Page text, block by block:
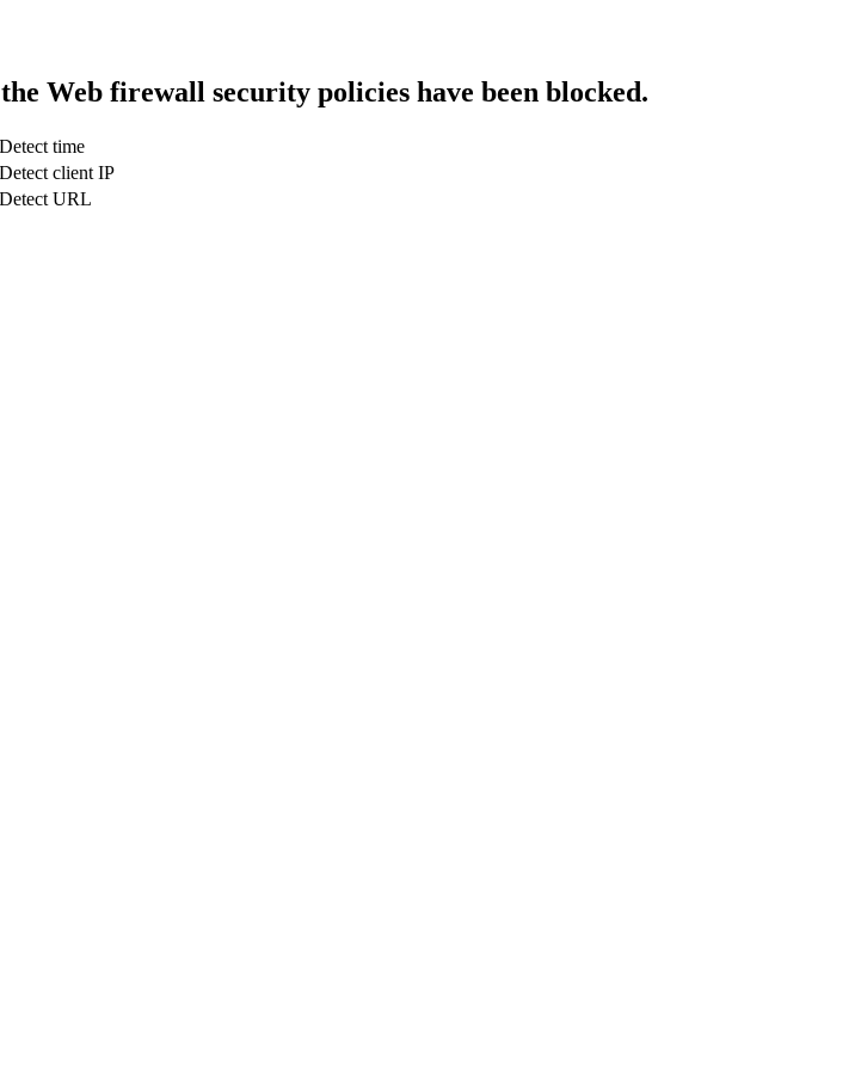
Web firewall security policies have been blocked.
Detect time
Detect client IP
Detect URL